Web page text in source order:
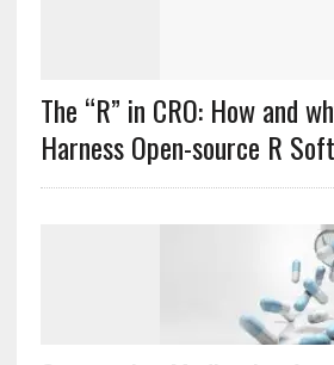
The “R” in CRO: How and
Harness Open-source R